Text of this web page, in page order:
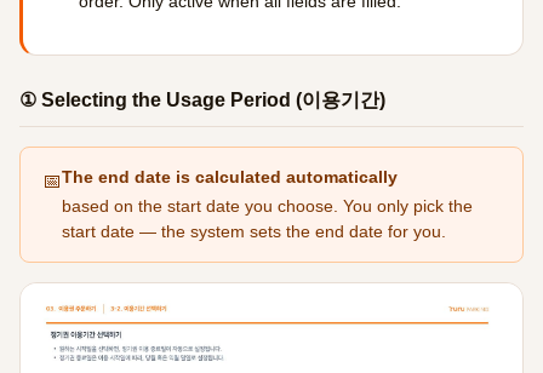
① Selecting the Usage Period (이용기간)
📅The end date is calculated automatically
based on the start date you choose. You only pick the
start date — the system sets the end date for you.